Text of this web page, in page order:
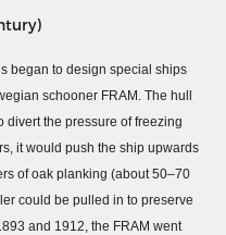
began to design special ships
schooner FRAM. The hull
the pressure of freezing
it would push the ship upwards
of oak planking (about 50–70
could be pulled in to preserve
and 1912, the FRAM went